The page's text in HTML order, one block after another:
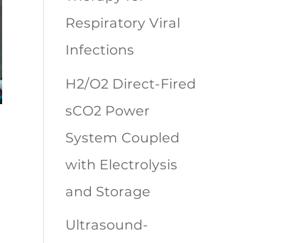
Respiratory Viral
Infections
H2/O2 Direct-Fired
sCO2 Power
System Coupled
with Electrolysis
and Storage
Ultrasound-